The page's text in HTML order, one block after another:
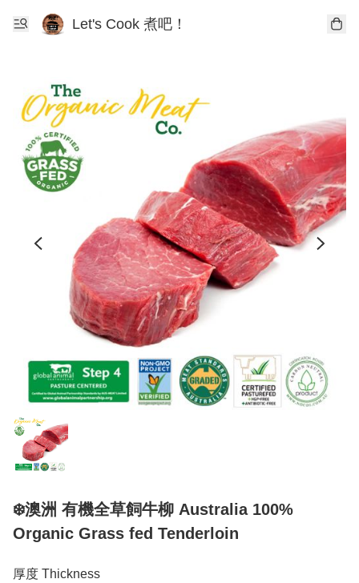
Let's Cook 煮吧！
❄️澳洲 有機全草飼牛柳 Australia 100%
Organic Grass fed Tenderloin
厚度 Thickness